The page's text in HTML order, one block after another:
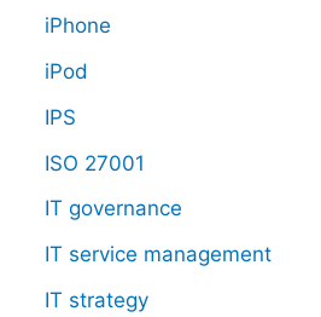
iPhone
iPod
IPS
ISO 27001
IT governance
IT service management
IT strategy